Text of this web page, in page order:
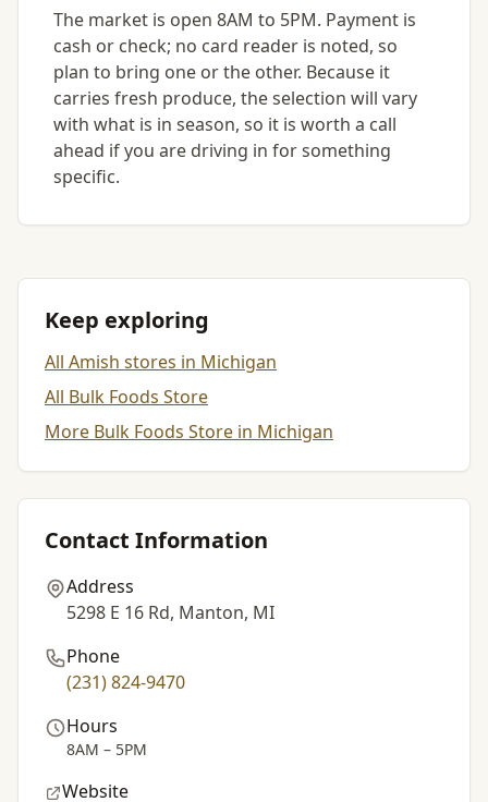
The market is open 8AM to 5PM. Payment is
cash or check; no card reader is noted, so
plan to bring one or the other. Because it
carries fresh produce, the selection will vary
with what is in season, so it is worth a call
ahead if you are driving in for something
specific.
Keep exploring
All Amish stores in Michigan
All Bulk Foods Store
More Bulk Foods Store in Michigan
Contact Information
Address
5298 E 16 Rd, Manton, MI
Phone
(231) 824-9470
Hours
8AM – 5PM
Website